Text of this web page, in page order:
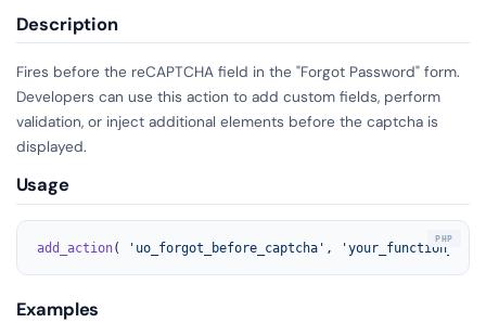
Description
Fires before the reCAPTCHA field in the "Forgot Password" form.
Developers can use this action to add custom fields, perform
validation, or inject additional elements before the captcha is
displayed.
Usage
add_action( 'uo_forgot_before_captcha' ,
Examples